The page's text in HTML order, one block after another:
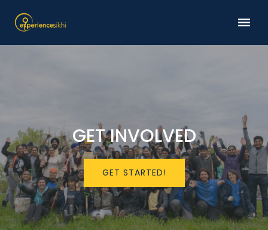
GET INVOLVED
GET STARTED!